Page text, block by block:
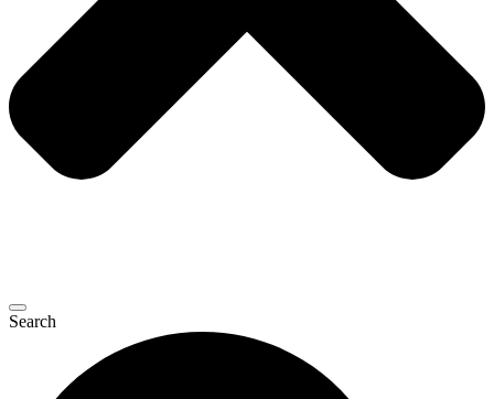
Search